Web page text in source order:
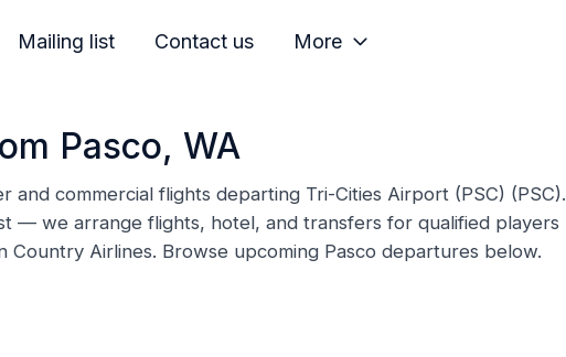
Mailing list Contact us More
Pasco, WA
and commercial flights departing Tri-Cities Airport (PSC) (PSC).
— we arrange flights, hotel, and transfers for qualified players
Airlines. Browse upcoming Pasco departures below.